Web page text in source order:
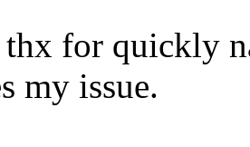
thx for quickly
my issue.